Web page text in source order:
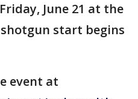
June 21 at the
shotgun start begins
event at